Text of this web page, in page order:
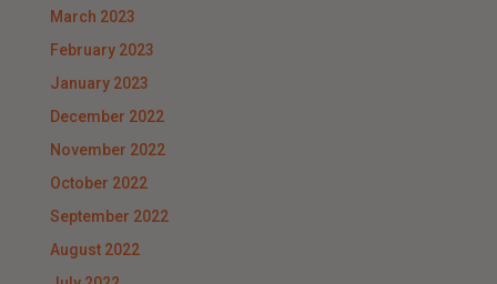
March 2023
February 2023
January 2023
December 2022
November 2022
October 2022
September 2022
August 2022